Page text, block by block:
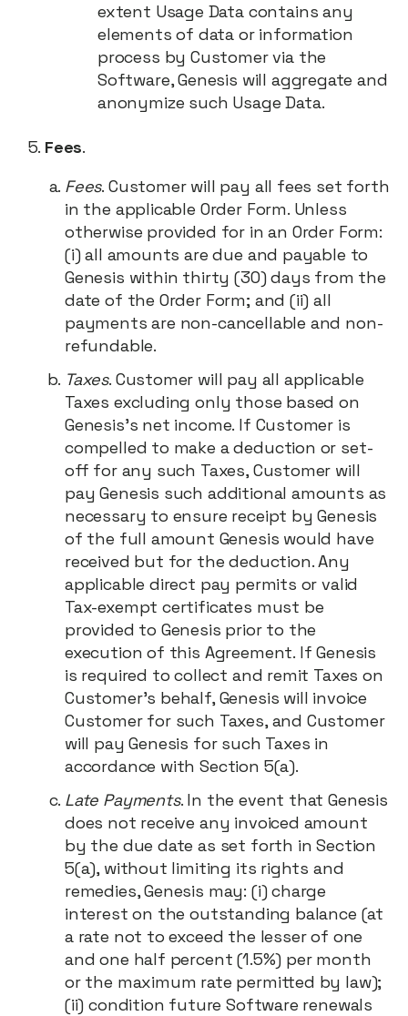
extent Usage Data contains any
elements of data or information
process by Customer via the
Software, Genesis will aggregate and
anonymize such Usage Data.
Fees.
Fees. Customer will pay all fees set forth
in the applicable Order Form. Unless
otherwise provided for in an Order Form:
(i) all amounts are due and payable to
Genesis within thirty (30) days from the
date of the Order Form; and (ii) all
payments are non-cancellable and non-
refundable.
Taxes. Customer will pay all applicable
Taxes excluding only those based on
Genesis’s net income. If Customer is
compelled to make a deduction or set-
off for any such Taxes, Customer will
pay Genesis such additional amounts as
necessary to ensure receipt by Genesis
of the full amount Genesis would have
received but for the deduction. Any
applicable direct pay permits or valid
Tax-exempt certificates must be
provided to Genesis prior to the
execution of this Agreement. If Genesis
is required to collect and remit Taxes on
Customer’s behalf, Genesis will invoice
Customer for such Taxes, and Customer
will pay Genesis for such Taxes in
accordance with Section 5(a).
Late Payments. In the event that Genesis
does not receive any invoiced amount
by the due date as set forth in Section
5(a), without limiting its rights and
remedies, Genesis may: (i) charge
interest on the outstanding balance (at
a rate not to exceed the lesser of one
and one half percent (1.5%) per month
or the maximum rate permitted by law);
(ii) condition future Software renewals